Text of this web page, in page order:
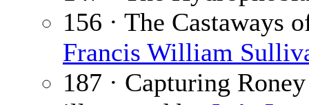
156 · The Castaways
Francis William
187 · Capturing